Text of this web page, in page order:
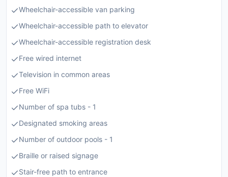
Wheelchair-accessible van parking
Wheelchair-accessible path to elevator
Wheelchair-accessible registration desk
Free wired internet
Television in common areas
Free WiFi
Number of spa tubs - 1
Designated smoking areas
Number of outdoor pools - 1
Braille or raised signage
Stair-free path to entrance